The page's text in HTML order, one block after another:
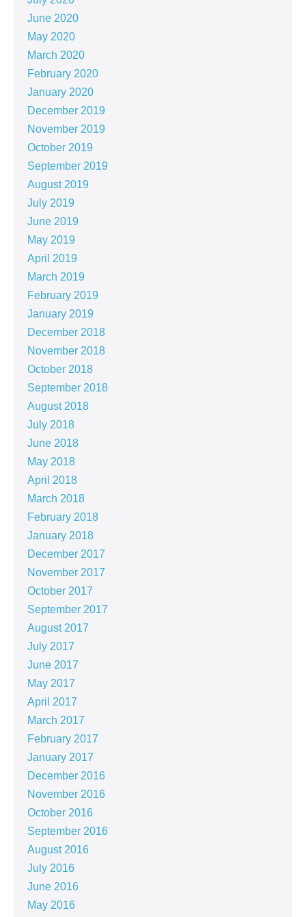
June 2020
May 2020
March 2020
February 2020
January 2020
December 2019
November 2019
October 2019
September 2019
August 2019
July 2019
June 2019
May 2019
April 2019
March 2019
February 2019
January 2019
December 2018
November 2018
October 2018
September 2018
August 2018
July 2018
June 2018
May 2018
April 2018
March 2018
February 2018
January 2018
December 2017
November 2017
October 2017
September 2017
August 2017
July 2017
June 2017
May 2017
April 2017
March 2017
February 2017
January 2017
December 2016
November 2016
October 2016
September 2016
August 2016
July 2016
June 2016
May 2016